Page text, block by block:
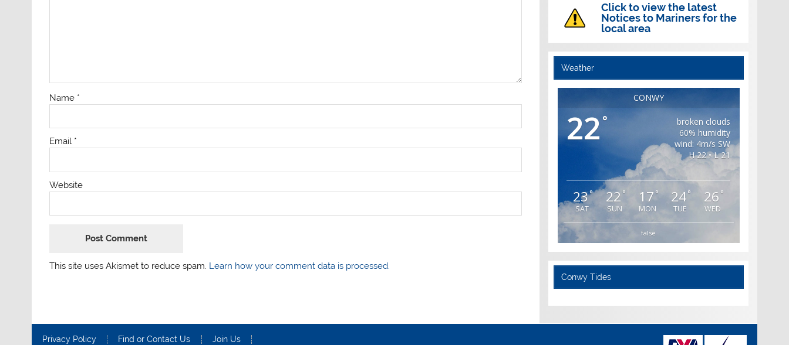
Name *
Email *
Website
This site uses Akismet to reduce spam. Learn how your comment data is processed.
Click to view the latest
Notices to Mariners for the
local area
Weather
CONWY
22°
broken clouds
60% humidity
wind: 4m/s SW
H 22 • L 21
23°
SAT
22 °
SUN
17 °
MON
24°
TUE
26 °
WED
false
Conwy Tides
Privacy Policy Find or Contact Us Join Us